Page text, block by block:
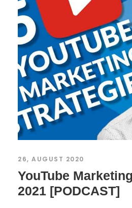
26, AUGUST 2020
YouTube
2021 [PODCAST]